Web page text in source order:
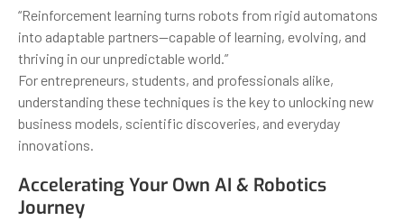
“Reinforcement learning turns robots from rigid automatons
into adaptable partners—capable of learning, evolving, and
thriving in our unpredictable world.”
For entrepreneurs, students, and professionals alike,
understanding these techniques is the key to unlocking new
business models, scientific discoveries, and everyday
innovations.
Accelerating Your Own AI & Robotics
Journey